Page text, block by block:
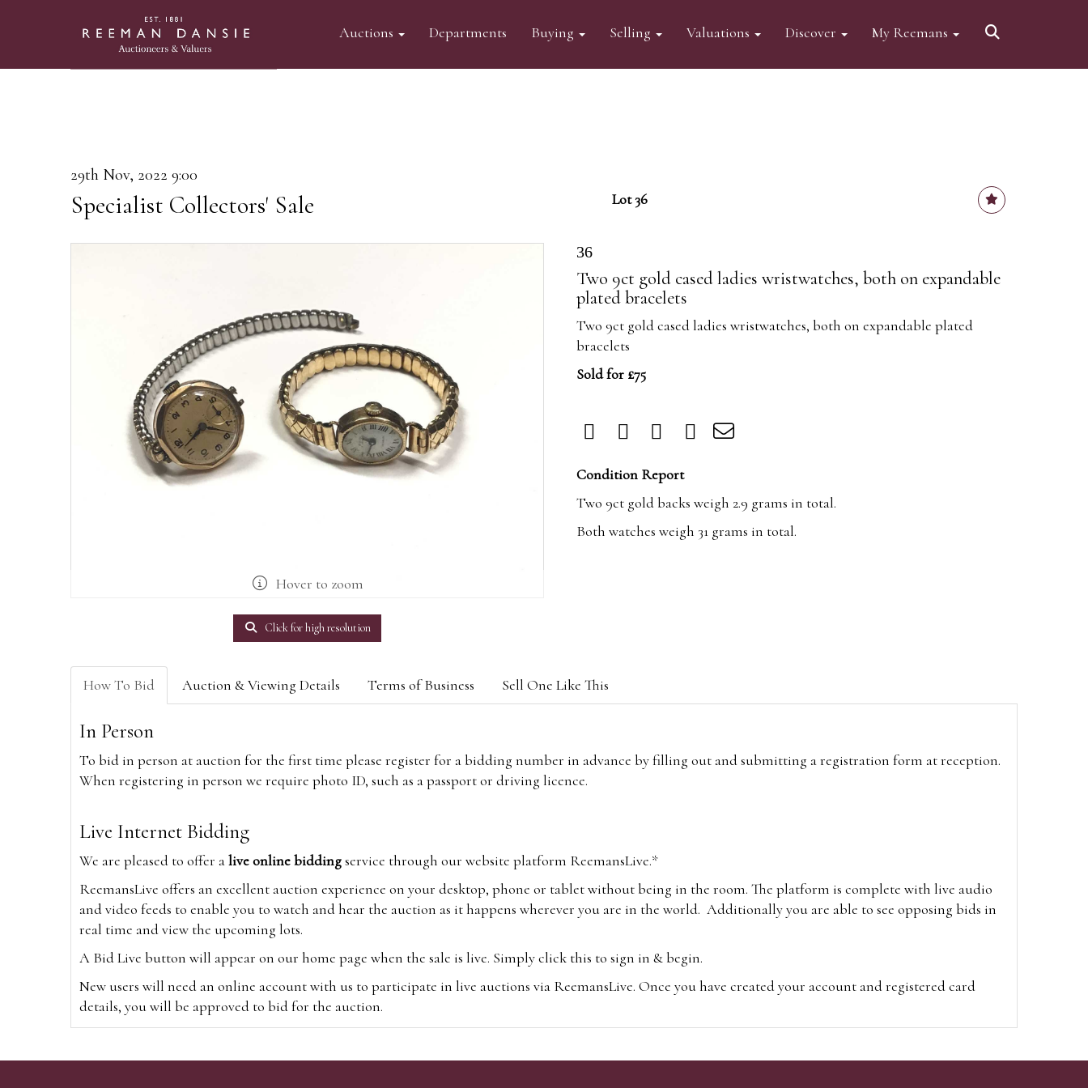
Auctions Departments Buying Selling Valuations Discover My Reemans
29th Nov, 2022 9:00
Specialist Collectors' Sale Lot 36
Hover to zoom
Click for high resolution
36
Two 9ct gold cased ladies wristwatches, both on expandable
plated bracelets
Two 9ct gold cased ladies wristwatches, both on expandable plated
bracelets
Sold for £75
Condition Report
Two 9ct gold backs weigh 2.9 grams in total.
Both watches weigh 31 grams in total.
How To Bid Auction & Viewing Details Terms of Business Sell One Like This
In Person
To bid in person at auction for the first time please register for a bidding number in advance by filling out and submitting a registration form at reception.
When registering in person we require photo ID, such as a passport or driving licence.
Live Internet Bidding
We are pleased to offer alive online biddingservice through our website platform ReemansLive.*
ReemansLive offers an excellent auction experience on your desktop, phone or tablet without being in the room. The platform is complete with live audio
and video feeds to enable you to watch and hear the auction as it happens wherever you are in the world. Additionally you are able to see opposing bids in
real time and view the upcoming lots.
A Bid Live button will appear on our home page when the sale is live. Simply click this to sign in & begin.
New users will need an online account with us to participate in live auctions via ReemansLive. Once you have created your account and registered card
details, you will be approved to bid for the auction.
Alternatively you can bid viawww.the-saleroom.comTo bid online, simply register with the-saleroom.com and visit the site on the day of the sale. Please